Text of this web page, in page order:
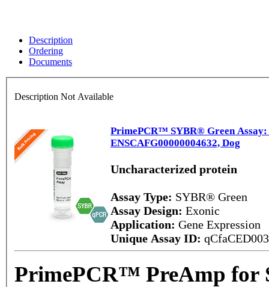
Description
Ordering
Documents
Description Not Available
PrimePCR™ SYBR® Green
ENSCAFG00000004632, Dog
Uncharacterized protein
Assay Type: SYBR® Green
Assay Design: Exonic
Application: Gene Expression
Unique Assay ID:
PrimePCR™ PreAmp for